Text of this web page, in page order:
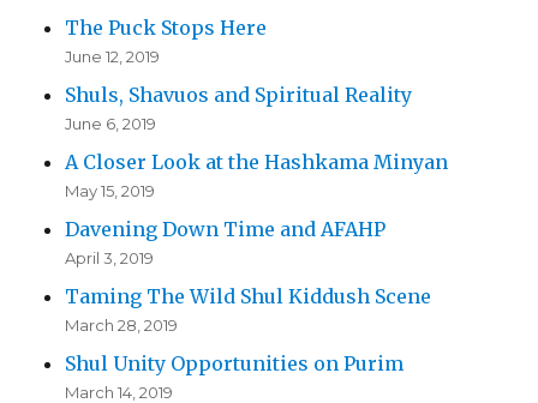
The Puck Stops Here
June 12, 2019
Shuls, Shavuos and Spiritual Reality
June 6, 2019
A Closer Look at the Hashkama Minyan
May 15, 2019
Davening Down Time and AFAHP
April 3, 2019
Taming The Wild Shul Kiddush Scene
March 28, 2019
Shul Unity Opportunities on Purim
March 14, 2019